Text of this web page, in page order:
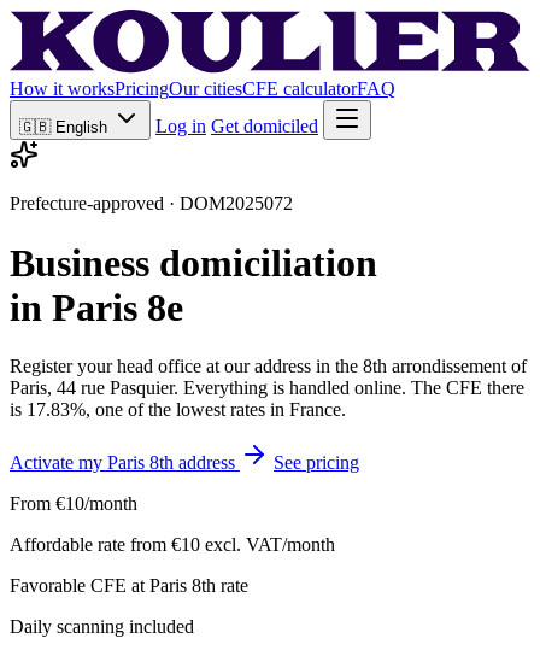
How it worksPricingOur citiesCFE calculatorFAQ
🇬🇧 English Log in Get domiciled
Prefecture-approved · DOM2025072
Business domiciliation
in Paris 8e
Register your head office at our address in the 8th arrondissement of
Paris, 44 rue Pasquier. Everything is handled online. The CFE there
is 17.83%, one of the lowest rates in France.
Activate my Paris 8th address
See pricing
From €10/month
Affordable rate from €10 excl. VAT/month
Favorable CFE at Paris 8th rate
Daily scanning included